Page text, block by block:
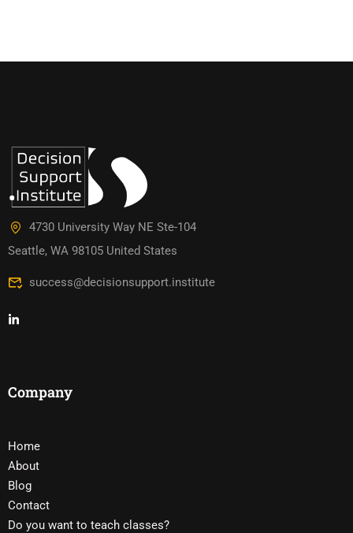
4730 University Way NE Ste-104
Seattle, WA 98105 United States
success@decisionsupport.institute
Company
Home
About
Blog
Contact
Do you want to teach classes?